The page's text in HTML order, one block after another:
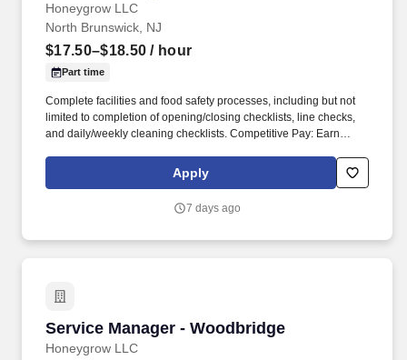
Honeygrow LLC
North Brunswick, NJ
$17.50–$18.50 / hour
Part time
Complete facilities and food safety processes, including but not
limited to completion of opening/closing checklists, line checks,
and daily/weekly cleaning checklists. Competitive Pay: Earn
Apply
7 days ago
Service Manager - Woodbridge
Honeygrow LLC
Service Manager - Woodbridge